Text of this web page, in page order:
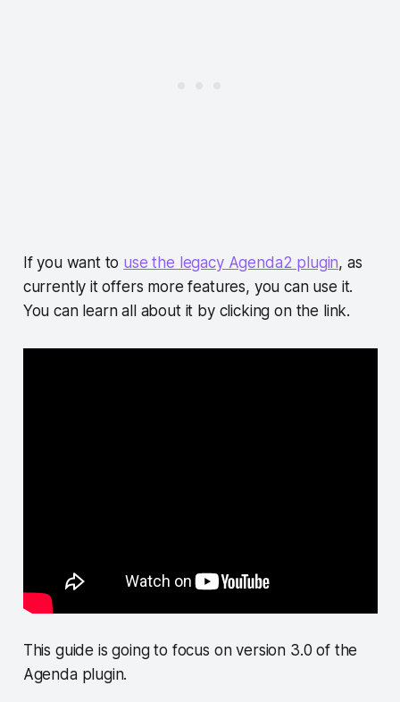
If you want to use the legacy Agenda2 plugin, as
currently it offers more features, you can use it.
You can learn all about it by clicking on the link.
This guide is going to focus on version 3.0 of the
Agenda plugin.